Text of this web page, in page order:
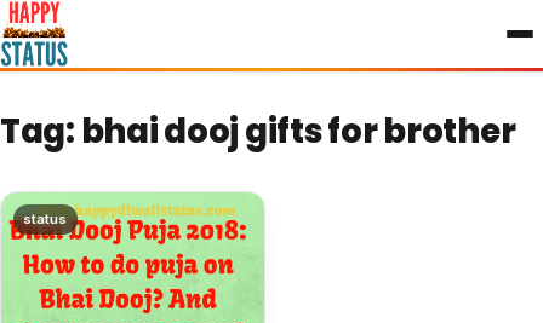
to
content
Tag: bhai dooj gifts for brother
status